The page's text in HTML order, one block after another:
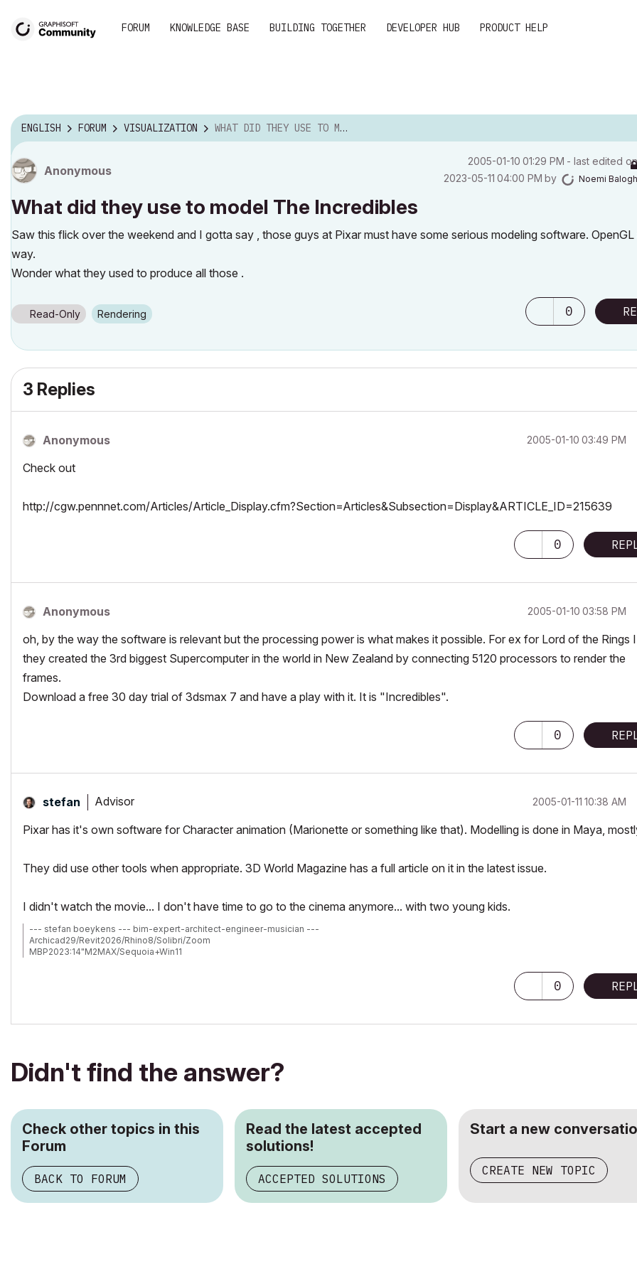
FORUM KNOWLEDGE BASE BUILDING TOGETHER DEVELOPER HUB PRODUCT HELP
ENGLISH FORUM VISUALIZATION WHAT DID THEY USE TO MODEL THE INCREDIBLES
Anonymous
‎2005-01-10 01:29 PM - last edited on
‎2023-05-11 04:00 PM by Noemi Balogh
What did they use to model The Incredibles
Saw this flick over the weekend and I gotta say , those guys at Pixar must have some serious modeling software. OpenGL
way.
Wonder what they used to produce all those .
Read-Only Rendering 0
3 Replies
Anonymous ‎2005-01-10 03:49 PM
Check out
http://cgw.pennnet.com/Articles/Article_Display.cfm?Section=Articles&Subsection=Display&ARTICLE_ID=215639
0
Anonymous ‎2005-01-10 03:58 PM
oh, by the way the software is relevant but the processing power is what makes it possible. For ex for Lord of the Rings
they created the 3rd biggest Supercomputer in the world in New Zealand by connecting 5120 processors to render the
frames.
Download a free 30 day trial of 3dsmax 7 and have a play with it. It is "Incredibles".
0
stefan Advisor ‎2005-01-11 10:38 AM
Pixar has it's own software for Character animation (Marionette or something like that). Modelling is done in Maya,
They did use other tools when appropriate. 3D World Magazine has a full article on it in the latest issue.
I didn't watch the movie... I don't have time to go to the cinema anymore... with two young kids.
--- stefan boeykens --- bim-expert-architect-engineer-musician ---
Archicad29/Revit2026/Rhino8/Solibri/Zoom
MBP2023:14"M2MAX/Sequoia+Win11
0
Didn't find the answer?
Check other topics in this
Forum
BACK TO FORUM
Read the latest accepted
solutions!
ACCEPTED SOLUTIONS
Start a new
CREATE NEW TOPIC